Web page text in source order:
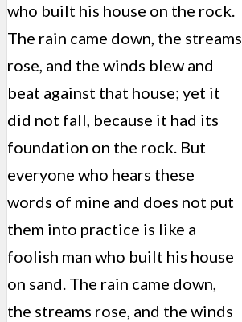
who built his house on the rock.
The rain came down, the streams
rose, and the winds blew and
beat against that house; yet it
did not fall, because it had its
foundation on the rock. But
everyone who hears these
words of mine and does not put
them into practice is like a
foolish man who built his house
on sand. The rain came down,
the streams rose, and the winds